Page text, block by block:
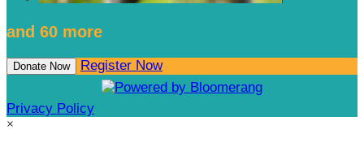
and 60 more
Donate Now Register Now
Privacy Policy
×